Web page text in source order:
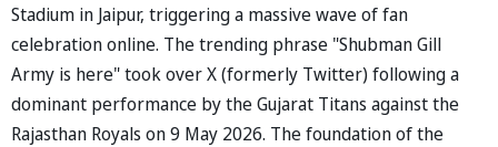
Stadium in Jaipur, triggering a massive wave of fan
celebration online. The trending phrase "Shubman Gill
Army is here" took over X (formerly Twitter) following a
dominant performance by the Gujarat Titans against the
Rajasthan Royals on 9 May 2026. The foundation of the